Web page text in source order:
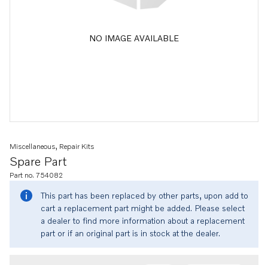
NO IMAGE AVAILABLE
Spare Part
Miscellaneous, Repair Kits
Part no. 754082
This part has been replaced by other parts, upon add to
cart a replacement part might be added. Please select
a dealer to find more information about a replacement
part or if an original part is in stock at the dealer.